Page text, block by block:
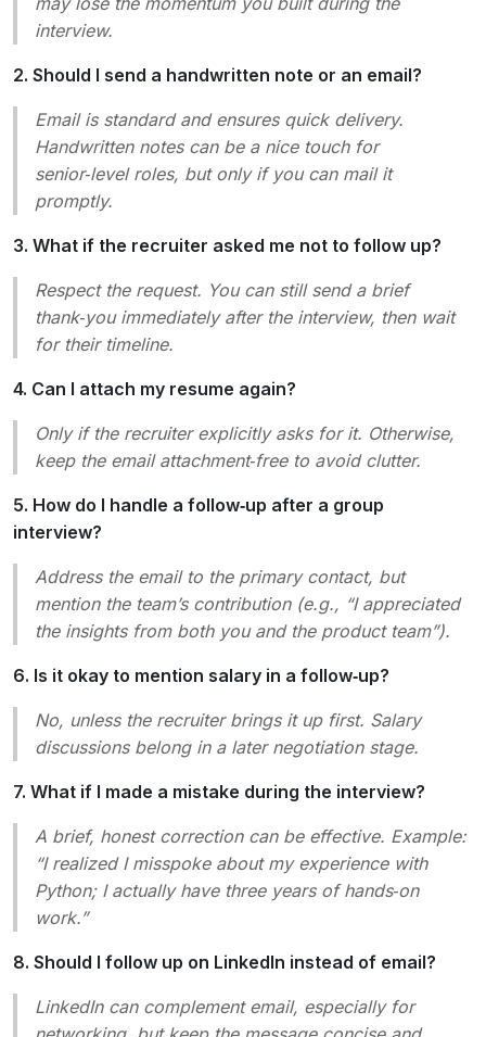
interview.
2. Should I send a handwritten note or an email?
Email is standard and ensures quick delivery.
Handwritten notes can be a nice touch for
senior‑level roles, but only if you can mail it
promptly.
3. What if the recruiter asked me not to follow up?
Respect the request. You can still send a brief
thank‑you immediately after the interview, then wait
for their timeline.
4. Can I attach my resume again?
Only if the recruiter explicitly asks for it. Otherwise,
keep the email attachment‑free to avoid clutter.
5. How do I handle a follow‑up after a group
interview?
Address the email to the primary contact, but
mention the team’s contribution (e.g., “I appreciated
the insights from both you and the product team”).
6. Is it okay to mention salary in a follow‑up?
No, unless the recruiter brings it up first. Salary
discussions belong in a later negotiation stage.
7. What if I made a mistake during the interview?
A brief, honest correction can be effective. Example:
“I realized I misspoke about my experience with
Python; I actually have three years of hands‑on
work.”
8. Should I follow up on LinkedIn instead of email?
LinkedIn can complement email, especially for